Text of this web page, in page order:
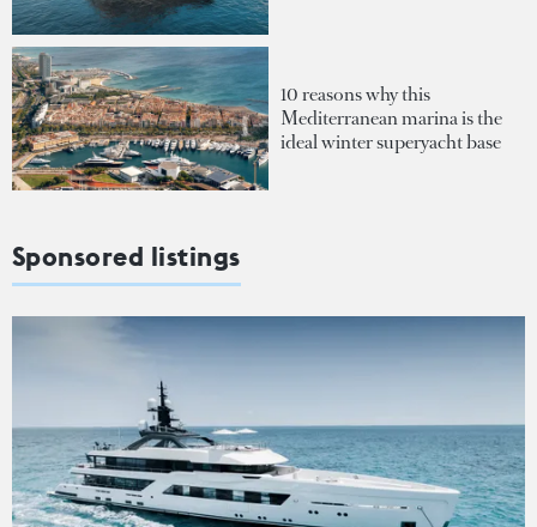
10 reasons why this
Mediterranean marina is the
ideal winter superyacht base
Sponsored listings